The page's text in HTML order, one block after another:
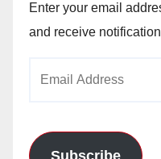
Enter your email
and receive